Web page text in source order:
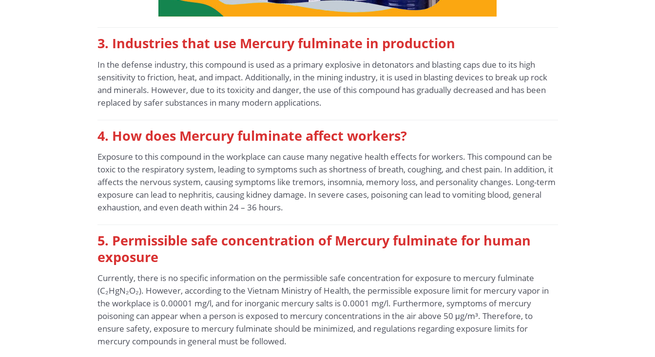
3. Industries that use Mercury fulminate in production
In the defense industry, this compound is used as a primary explosive in detonators and blasting caps due to its high
sensitivity to friction, heat, and impact. Additionally, in the mining industry, it is used in blasting devices to break up rock
and minerals. However, due to its toxicity and danger, the use of this compound has gradually decreased and has been
replaced by safer substances in many modern applications.
4. How does Mercury fulminate affect workers?
Exposure to this compound in the workplace can cause many negative health effects for workers. This compound can be
toxic to the respiratory system, leading to symptoms such as shortness of breath, coughing, and chest pain. In addition, it
affects the nervous system, causing symptoms like tremors, insomnia, memory loss, and personality changes. Long-term
exposure can lead to nephritis, causing kidney damage. In severe cases, poisoning can lead to vomiting blood, general
exhaustion, and even death within 24 – 36 hours.
5. Permissible safe concentration of Mercury fulminate for human
exposure
Currently, there is no specific information on the permissible safe concentration for exposure to mercury fulminate
(C₂HgN₂O₂). However, according to the Vietnam Ministry of Health, the permissible exposure limit for mercury vapor in
the workplace is 0.00001 mg/l, and for inorganic mercury salts is 0.0001 mg/l. Furthermore, symptoms of mercury
poisoning can appear when a person is exposed to mercury concentrations in the air above 50 μg/m³. Therefore, to
ensure safety, exposure to mercury fulminate should be minimized, and regulations regarding exposure limits for
mercury compounds in general must be followed.